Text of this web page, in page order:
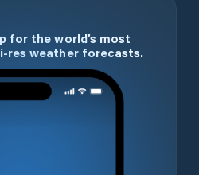
for the world’s most
res weather forecasts.